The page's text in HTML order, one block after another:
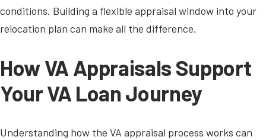
conditions. Building a flexible appraisal window into your
relocation plan can make all the difference.
How VA Appraisals Support
Your VA Loan Journey
Understanding how the VA appraisal process works can